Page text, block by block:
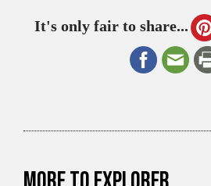
It's only fair to share...